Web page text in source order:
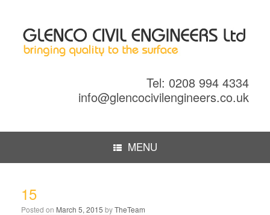
Tel: 0208 994 4334
info@glencocivilengineers.co.uk
MENU
15
Posted on March 5, 2015 byTheTeam